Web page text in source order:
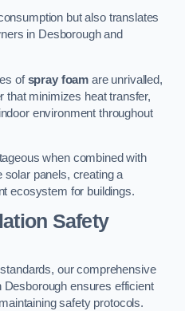
but also translates
in Desborough and
ofspray foam are unrivalled,
that minimizes heat transfer,
environment throughout
when combined with
solar panels, creating a
ecosystem for buildings.
Safety
our comprehensive
ensures efficient
safety protocols.